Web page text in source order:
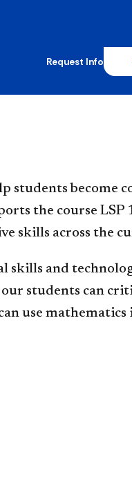
Request Info
students become
the course LSP
skills across the
skills and
students can
use mathematics